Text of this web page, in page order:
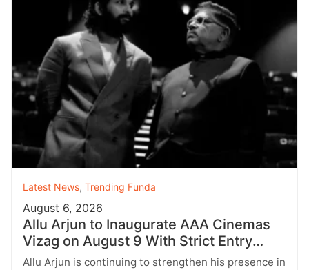
Latest News, Trending Funda
August 6, 2026
Allu Arjun to Inaugurate AAA Cinemas
Vizag on August 9 With Strict Entry
Rules
Allu Arjun is continuing to strengthen his presence in